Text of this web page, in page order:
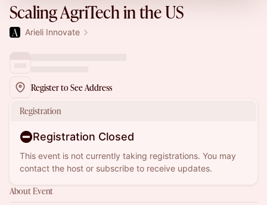
Scaling AgriTech in the US
Arieli Innovate
Register to See Address
Registration
Registration Closed
This event is not currently taking registrations. You may
contact the host or subscribe to receive updates.
About Event